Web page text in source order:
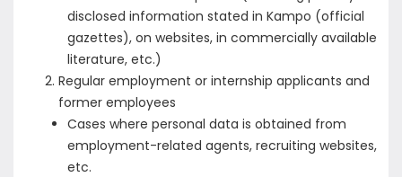
disclosed information stated in Kampo (official
gazettes), on websites, in commercially available
literature, etc.)
Regular employment or internship applicants and
former employees
Cases where personal data is obtained from
employment-related agents, recruiting websites,
etc.